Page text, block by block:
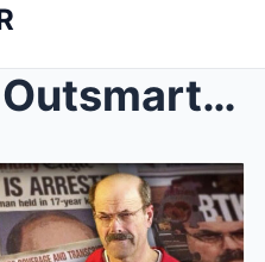
Serial Killer Outsmarts Cops – 30 Years Late...